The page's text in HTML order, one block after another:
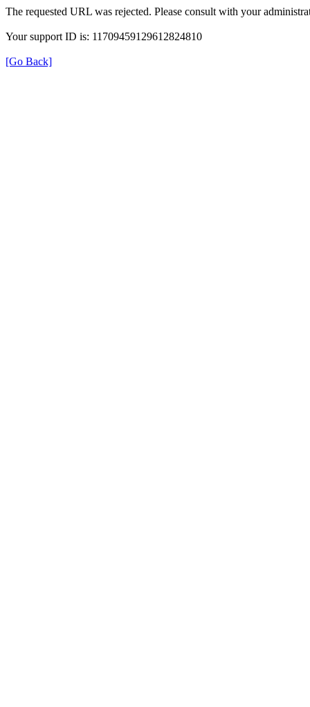
The requested URL was rejected. Please consult with your
Your support ID is: 11709459129612824810
[Go Back]